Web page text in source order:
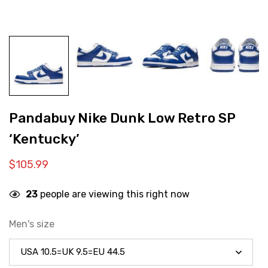
Pandabuy Nike Dunk Low Retro SP
‘Kentucky’
$105.99
23 people are viewing this right now
Men's size